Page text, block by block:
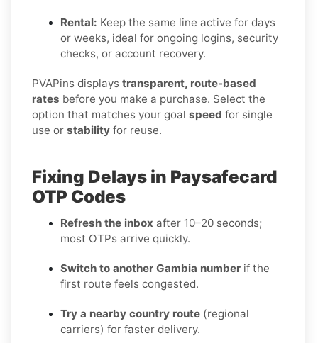
Rental: Keep the same line active for days
or weeks, ideal for ongoing logins, security
checks, or account recovery.
PVAPins displays transparent, route-based
rates before you make a purchase. Select the
option that matches your goal speed for single
use or stability for reuse.
Fixing Delays in Paysafecard
OTP Codes
Refresh the inbox after 10–20 seconds;
most OTPs arrive quickly.
Switch to another Gambia number if the
first route feels congested.
Try a nearby country route (regional
carriers) for faster delivery.